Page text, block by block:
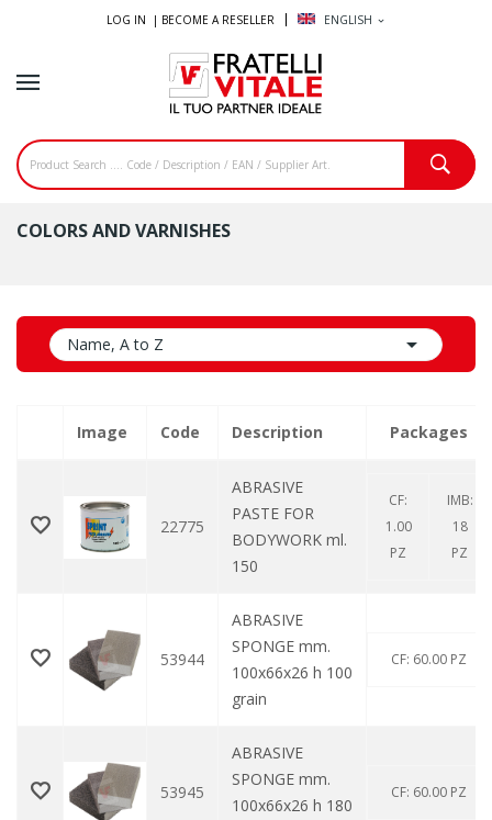
LOG IN | BECOME A RESELLER ENGLISH expand_more
COLORS AND VARNISHES
Name, A to Z 
Image Code Description Packages
22775
ABRASIVE
PASTE FOR
BODYWORK ml.
150
CF:
1.00
PZ
IMB:
18
PZ
53944
ABRASIVE
SPONGE mm.
100x66x26 h 100
grain
CF: 60.00 PZ
53945
ABRASIVE
SPONGE mm.
100x66x26 h 180
CF: 60.00 PZ